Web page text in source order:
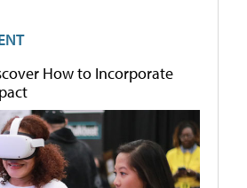
How to Incorporate